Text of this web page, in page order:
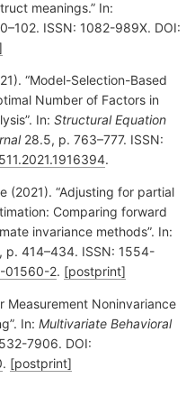
meanings.” In:
ISSN: 1082-989X. DOI:
“Model-Selection-Based
Number of Factors in
In: Structural Equation
28.5, p. 763–777. ISSN:
.
(2021). “Adjusting for partial
Comparing forward
invariance methods”. In:
p. 414–434. ISSN: 1554-
01560-2. [postprint]
Measurement Noninvariance
In: Multivariate Behavioral
7906. DOI:
. [postprint]